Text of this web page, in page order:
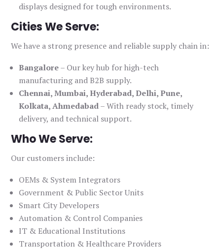
displays designed for tough environments.
Cities We Serve:
We have a strong presence and reliable supply chain in:
Bangalore– Our key hub for high-tech
manufacturing and B2B supply.
Chennai, Mumbai, Hyderabad, Delhi, Pune,
Kolkata, Ahmedabad– With ready stock, timely
delivery, and technical support.
Who We Serve:
Our customers include:
OEMs & System Integrators
Government & Public Sector Units
Smart City Developers
Automation & Control Companies
IT & Educational Institutions
Transportation & Healthcare Providers